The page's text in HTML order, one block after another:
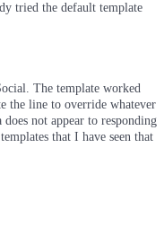
tried the default template
The template worked
the line to override whatever
not appear to responding
that I have seen that